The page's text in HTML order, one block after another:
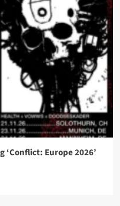
‘Conflict: Europe 2026’